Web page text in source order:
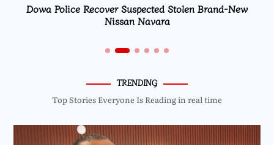
Dowa Police Recover Suspected Stolen Brand-New
Nissan Navara
TRENDING
Top Stories Everyone Is Reading in real time